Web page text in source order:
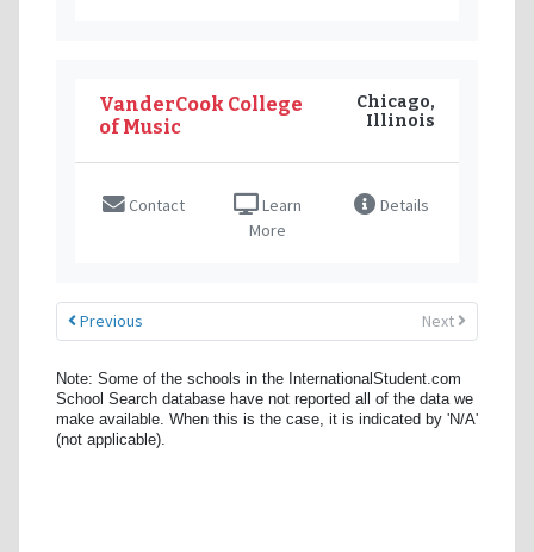
VanderCook College
of Music
Chicago,
Illinois
Contact
Learn
More
Details
Previous Next
Note: Some of the schools in the InternationalStudent.com
School Search database have not reported all of the data we
make available. When this is the case, it is indicated by 'N/A'
(not applicable).